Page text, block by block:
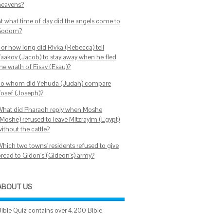
what time of day did the angels come to
how long did Rivka (Rebecca) tell
(Jacob) to stay away when he fled
wrath of Eisav (Esau)?
whom did Yehuda (Judah) compare
(Joseph)?
did Pharaoh reply when Moshe
refused to leave Mitzrayim (Egypt)
the cattle?
two towns' residents refused to give
to Gidon's (Gideon's) army?
US
Quiz contains over 4,200 Bible